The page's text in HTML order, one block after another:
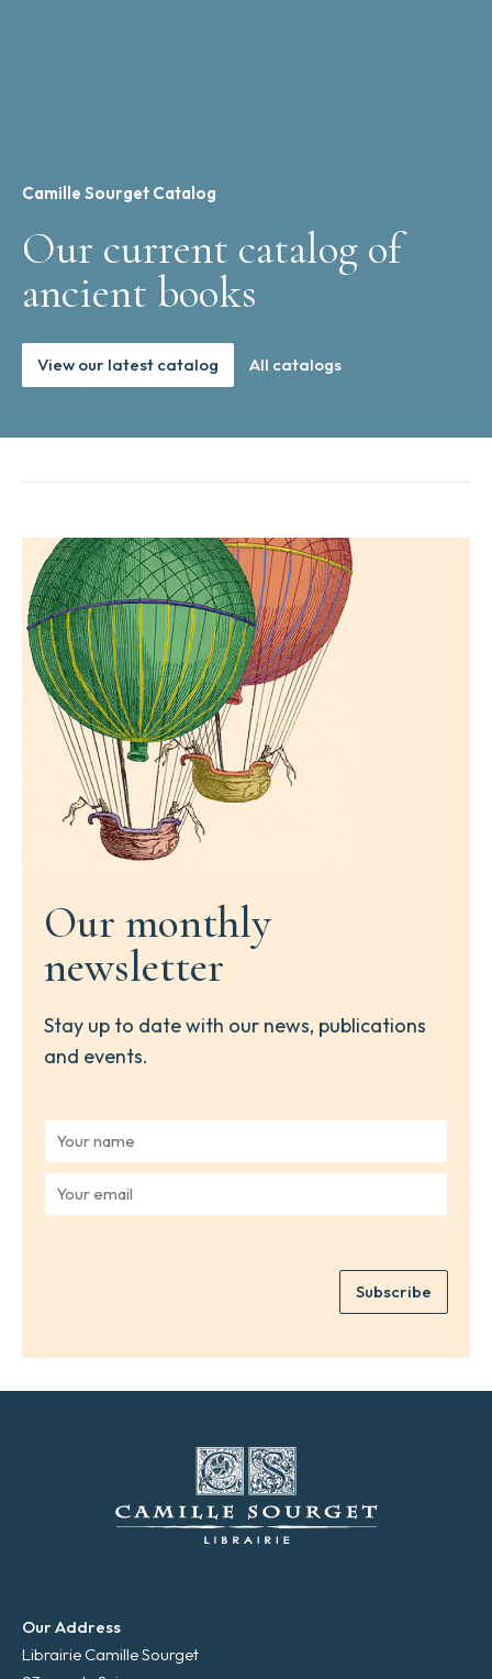
Camille Sourget Catalog
Our current catalog of
ancient books
View our latest catalog All catalogs
Our monthly
newsletter
Stay up to date with our news, publications
and events.
u
n
l
Subscribe
Our Address
Librairie Camille Sourget